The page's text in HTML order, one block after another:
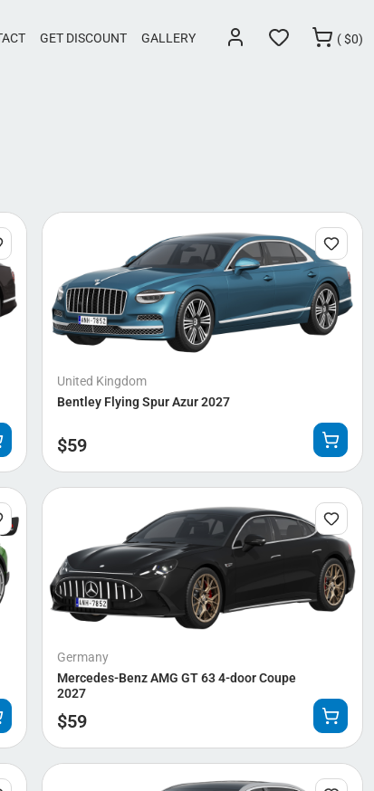
GET DISCOUNT GALLERY ($0)
United Kingdom
Bentley Flying Spur Azur 2027
$59
Germany
Mercedes-Benz AMG GT 63 4-door Coupe
2027
$59